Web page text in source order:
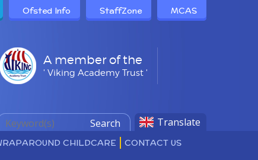
A member of the
' Viking Academy Trust '
Ofsted Info StaffZone MCAS
Translate
Search
CHILDCARE
CONTACT US